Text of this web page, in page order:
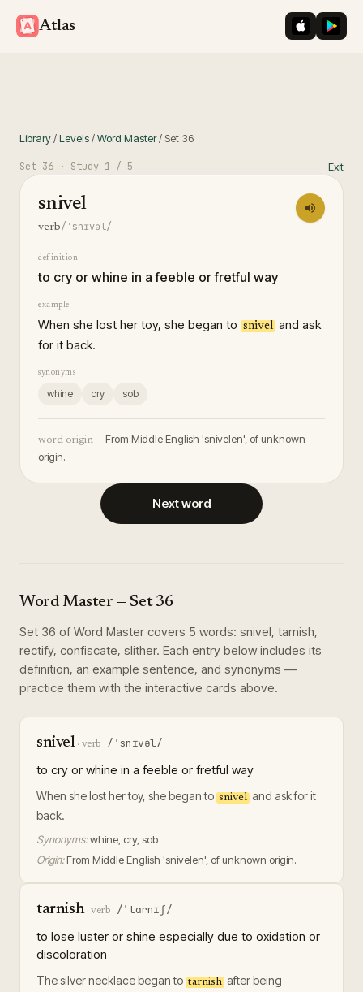
Atlas iOS App
Library/Levels/Word Master/ Set 36
Set 36 · Study 1 / 5 Exit
snivel
verb/ˈsnɪvəl/
definition
to cry or whine in a feeble or fretful way
example
When she lost her toy, she began to snivel and ask
for it back.
synonyms
whine cry sob
word origin — From Middle English 'snivelen', of unknown
origin.
Next word
Word Master — Set 36
Set 36 of Word Master covers 5 words: snivel, tarnish,
rectify, confiscate, slither. Each entry below includes its
definition, an example sentence, and synonyms —
practice them with the interactive cards above.
snivel· verb /ˈsnɪvəl/
to cry or whine in a feeble or fretful way
When she lost her toy, she began to snivel and ask for it
back.
Synonyms:whine, cry, sob
Origin: From Middle English 'snivelen', of unknown origin.
tarnish·verb /ˈtɑrnɪʃ/
to lose luster or shine especially due to oxidation or
discoloration
The silver necklace began to tarnish after being